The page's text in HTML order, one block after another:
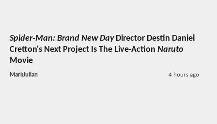
Spider-Man: Brand New DayDirector Destin Daniel
Cretton's Next Project Is The Live-Action Naruto
Movie
MarkJulian 4 hours ago